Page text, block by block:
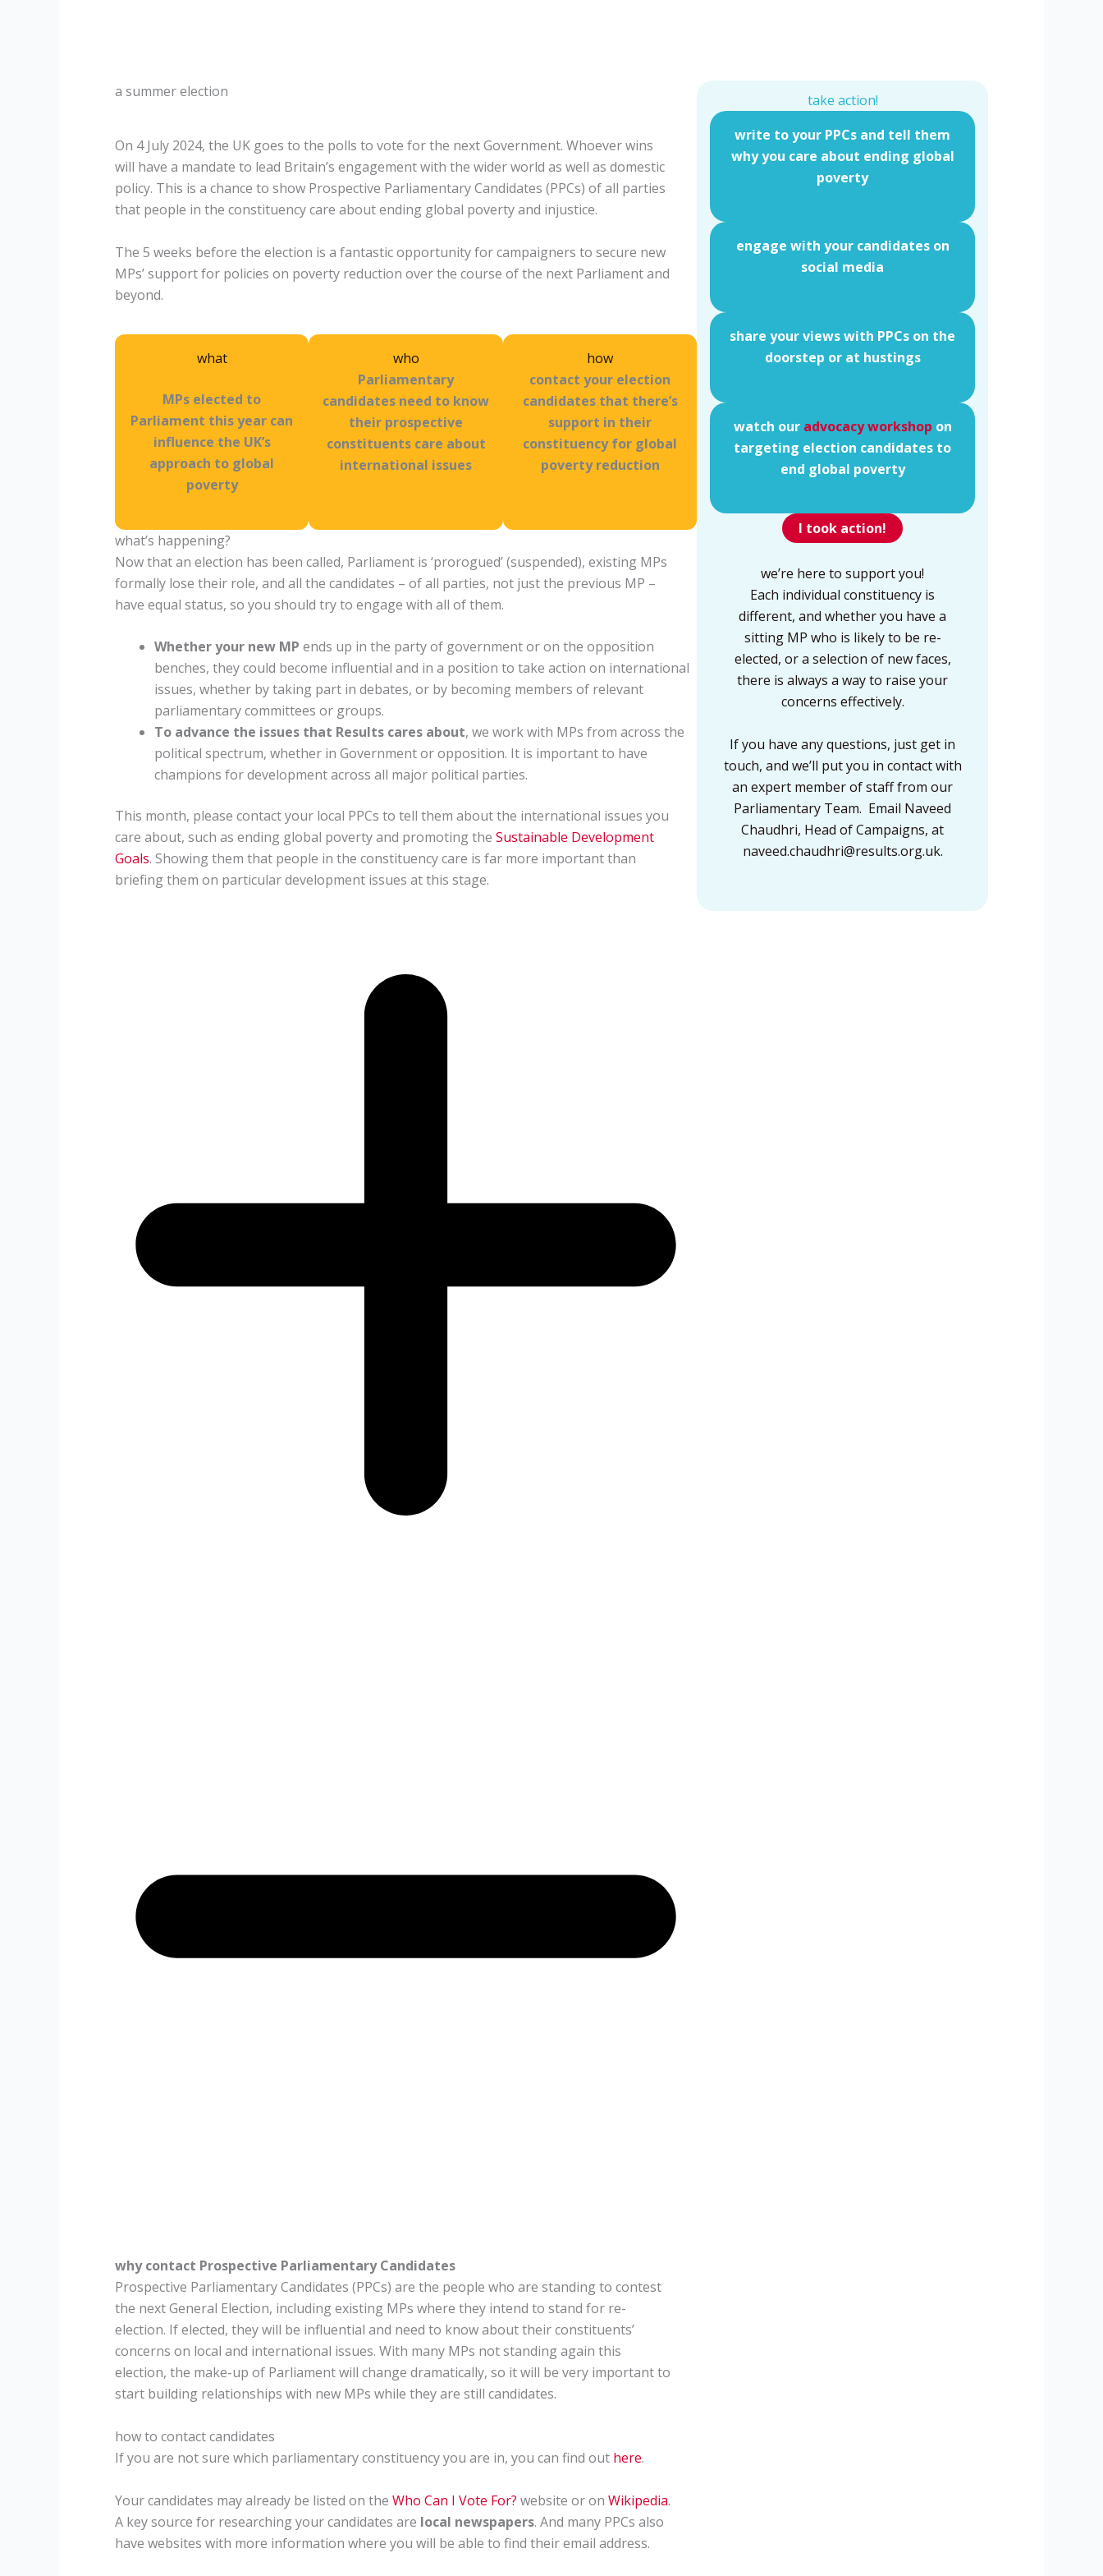
a summer election
On 4 July 2024, the UK goes to the polls to vote for the next Government. Whoever wins
will have a mandate to lead Britain’s engagement with the wider world as well as domestic
policy. This is a chance to show Prospective Parliamentary Candidates (PPCs) of all parties
that people in the constituency care about ending global poverty and injustice.
The 5 weeks before the election is a fantastic opportunity for campaigners to secure new
MPs’ support for policies on poverty reduction over the course of the next Parliament and
beyond.
what
MPs elected to
Parliament this year can
influence the UK’s
approach to global
poverty
who
Parliamentary
candidates need to know
their prospective
constituents care about
international issues
how
contact your election
candidates that there’s
support in their
constituency for global
poverty reduction
what’s happening?
Now that an election has been called, Parliament is ‘prorogued’ (suspended), existing MPs
formally lose their role, and all the candidates – of all parties, not just the previous MP –
have equal status, so you should try to engage with all of them.
Whether your new MP ends up in the party of government or on the opposition
benches, they could become influential and in a position to take action on international
issues, whether by taking part in debates, or by becoming members of relevant
parliamentary committees or groups.
To advance the issues that Results cares about, we work with MPs from across the
political spectrum, whether in Government or opposition. It is important to have
champions for development across all major political parties.
This month, please contact your local PPCs to tell them about the international issues you
care about, such as ending global poverty and promoting the Sustainable Development
Goals. Showing them that people in the constituency care is far more important than
briefing them on particular development issues at this stage.
why contact Prospective Parliamentary Candidates
Prospective Parliamentary Candidates (PPCs) are the people who are standing to contest
the next General Election, including existing MPs where they intend to stand for re-
election. If elected, they will be influential and need to know about their constituents’
concerns on local and international issues. With many MPs not standing again this
election, the make-up of Parliament will change dramatically, so it will be very important to
start building relationships with new MPs while they are still candidates.
how to contact candidates
If you are not sure which parliamentary constituency you are in, you can find out here.
Your candidates may already be listed on the Who Can I Vote For? website or on Wikipedia.
A key source for researching your candidates are local newspapers. And many PPCs also
have websites with more information where you will be able to find their email address.
take action!
write to your PPCs and tell them
why you care about ending global
poverty
engage with your candidates on
social media
share your views with PPCs on the
doorstep or at hustings
watch our advocacy workshop on
targeting election candidates to
end global poverty
I took action!
we’re here to support you!
Each individual constituency is
different, and whether you have a
sitting MP who is likely to be re-
elected, or a selection of new faces,
there is always a way to raise your
concerns effectively.
If you have any questions, just get in
touch, and we’ll put you in contact with
an expert member of staff from our
Parliamentary Team. Email Naveed
Chaudhri, Head of Campaigns, at
naveed.chaudhri@results.org.uk.